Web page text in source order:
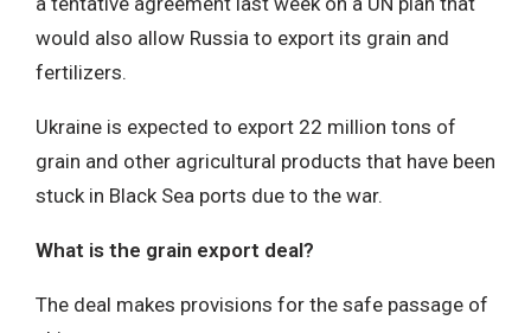
would also allow Russia to export its grain and
fertilizers.
Ukraine is expected to export 22 million tons of
grain and other agricultural products that have been
stuck in Black Sea ports due to the war.
What is the grain export deal?
The deal makes provisions for the safe passage of